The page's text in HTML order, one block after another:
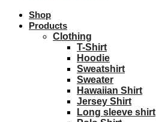
Shop
Products
Clothing
T-Shirt
Hoodie
Sweatshirt
Sweater
Hawaiian Shirt
Jersey Shirt
Long sleeve shirt